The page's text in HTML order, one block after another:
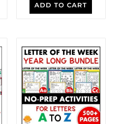
ADD TO CART